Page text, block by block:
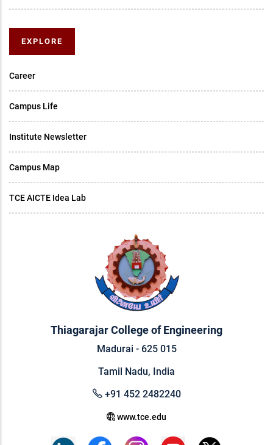
EXPLORE
Career
Campus Life
Institute Newsletter
Campus Map
TCE AICTE Idea Lab
Thiagarajar College of Engineering
Madurai - 625 015
Tamil Nadu, India
+91 452 2482240
www.tce.edu